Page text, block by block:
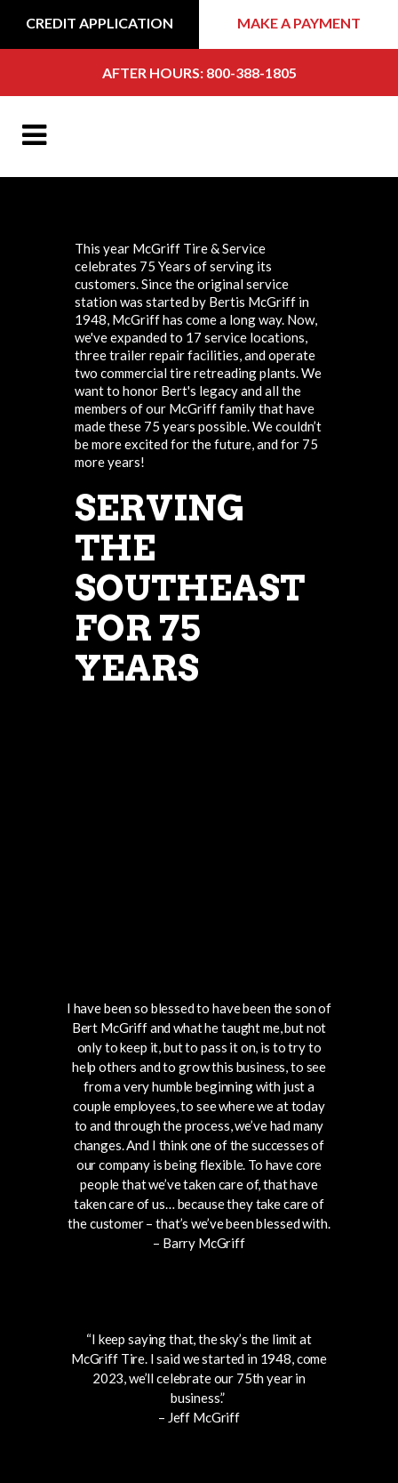
CREDIT APPLICATION MAKE A PAYMENT
AFTER HOURS: 800-388-1805
This year McGriff Tire & Service
celebrates 75 Years of serving its
customers. Since the original service
station was started by Bertis McGriff in
1948, McGriff has come a long way. Now,
we've expanded to 17 service locations,
three trailer repair facilities, and operate
two commercial tire retreading plants. We
want to honor Bert's legacy and all the
members of our McGriff family that have
made these 75 years possible. We couldn’t
be more excited for the future, and for 75
more years!
SERVING
THE
SOUTHEAST
FOR 75
YEARS
I have been so blessed to have been the son of
Bert McGriff and what he taught me, but not
only to keep it, but to pass it on, is to try to
help others and to grow this business, to see
from a very humble beginning with just a
couple employees, to see where we at today
to and through the process, we’ve had many
changes. And I think one of the successes of
our company is being flexible. To have core
people that we’ve taken care of, that have
taken care of us… because they take care of
the customer – that’s we’ve been blessed with.
– Barry McGriff
“I keep saying that, the sky’s the limit at
McGriff Tire. I said we started in 1948, come
2023, we’ll celebrate our 75th year in
business.”
– Jeff McGriff